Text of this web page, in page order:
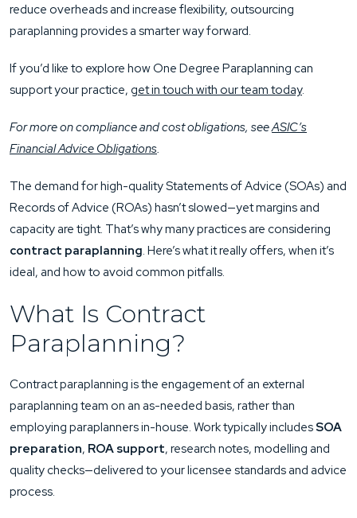
reduce overheads and increase flexibility, outsourcing
paraplanning provides a smarter way forward.
If you’d like to explore how One Degree Paraplanning can
support your practice, get in touch with our team today.
For more on compliance and cost obligations, seeASIC’s
Financial Advice Obligations.
The demand for high-quality Statements of Advice (SOAs) and
Records of Advice (ROAs) hasn’t slowed—yet margins and
capacity are tight. That’s why many practices are considering
contract paraplanning. Here’s what it really offers, when it’s
ideal, and how to avoid common pitfalls.
What Is Contract
Paraplanning?
Contract paraplanning is the engagement of an external
paraplanning team on an as-needed basis, rather than
employing paraplanners in-house. Work typically includesSOA
preparation, ROA support, research notes, modelling and
quality checks—delivered to your licensee standards and advice
process.